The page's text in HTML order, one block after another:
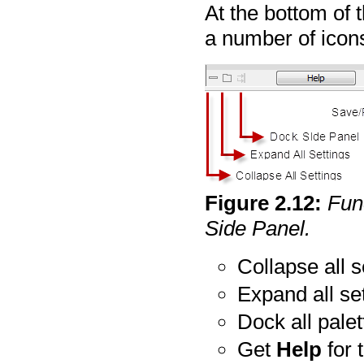
At the bottom of
a number of
Figure2.12:
Side Panel.
Collapse all
Expand all
Dock all
Get Help for